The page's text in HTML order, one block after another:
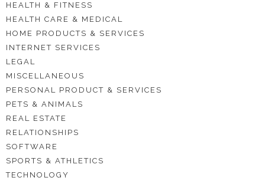
HEALTH & FITNESS
HEALTH CARE & MEDICAL
HOME PRODUCTS & SERVICES
INTERNET SERVICES
LEGAL
MISCELLANEOUS
PERSONAL PRODUCT & SERVICES
PETS & ANIMALS
REAL ESTATE
RELATIONSHIPS
SOFTWARE
SPORTS & ATHLETICS
TECHNOLOGY